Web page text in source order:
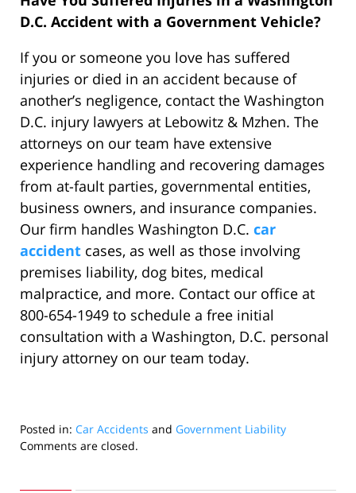
D.C. Accident with a Government Vehicle?
If you or someone you love has suffered
injuries or died in an accident because of
another’s negligence, contact the Washington
D.C. injury lawyers at Lebowitz & Mzhen. The
attorneys on our team have extensive
experience handling and recovering damages
from at-fault parties, governmental entities,
business owners, and insurance companies.
Our firm handles Washington D.C. car
accident cases, as well as those involving
premises liability, dog bites, medical
malpractice, and more. Contact our office at
800-654-1949 to schedule a free initial
consultation with a Washington, D.C. personal
injury attorney on our team today.
Posted in: Car Accidents and Government Liability
Updated:
Comments are closed.